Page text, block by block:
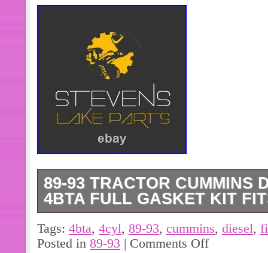
89-93 TRACTOR CUMMINS
4BTA FULL GASKET KIT
89-93 Tractor Cummins Diesel 3.9
Kit Fits 3804896. One Brand New
Tags: 4bta, 4cyl, 89-93, cummins, diesel,
Posted in 89-93 | Comments Off